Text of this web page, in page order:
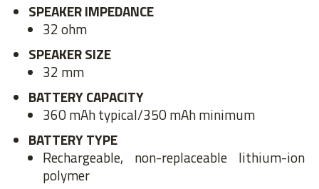
SPEAKER IMPEDANCE
32 ohm
SPEAKER SIZE
32 mm
BATTERY CAPACITY
360 mAh typical/350 mAh minimum
BATTERY TYPE
Rechargeable, non-replaceable lithium-ion
polymer